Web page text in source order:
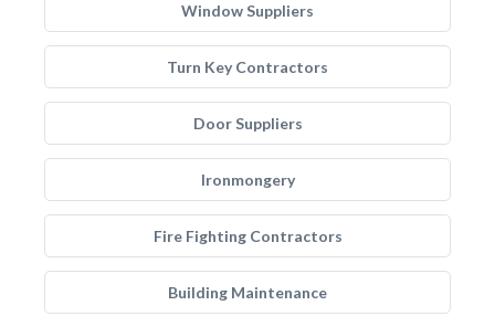
Window Suppliers
Turn Key Contractors
Door Suppliers
Ironmongery
Fire Fighting Contractors
Building Maintenance